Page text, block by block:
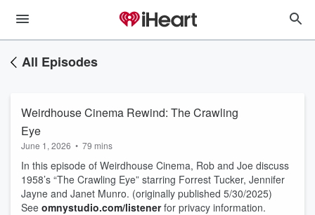
All Episodes
Weirdhouse Cinema Rewind: The Crawling
Eye
June 1, 2026 • 79 mins
In this episode of Weirdhouse Cinema, Rob and Joe discuss
1958’s “The Crawling Eye” starring Forrest Tucker, Jennifer
Jayne and Janet Munro. (originally published 5/30/2025)
See omnystudio.com/listenerfor privacy information.